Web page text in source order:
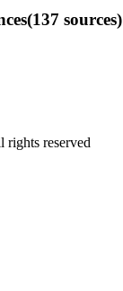
(137 sources)
reserved